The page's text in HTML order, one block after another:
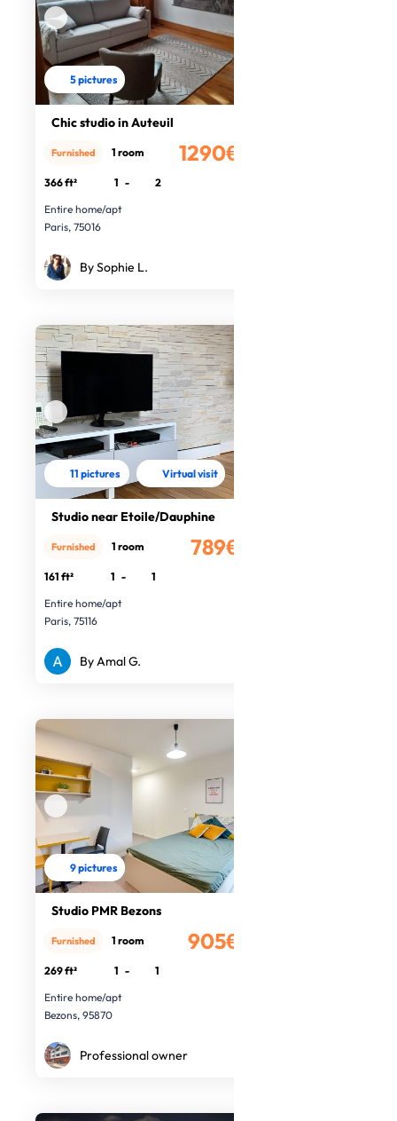
5 pictures
Chic studio in Auteuil
1290€
Furnished 1 room
366 ft² 1 -
2
Entire home/apt
Paris, 75016
By Sophie L.
11 pictures Virtual visit
Studio near Etoile/Dauphine
789€
Furnished 1 room
161 ft² 1 -
1
Entire home/apt
Paris, 75116
By Amal G.
9 pictures
Studio PMR Bezons
905€
Furnished 1 room
269 ft² 1 -
1
Entire home/apt
Bezons, 95870
Professional owner